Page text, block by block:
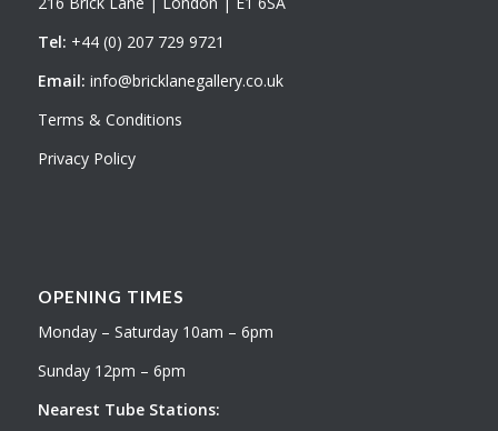
Tel: +44 (0) 207 729 9721
Email: info@bricklanegallery.co.uk
Terms & Conditions
Privacy Policy
OPENING TIMES
Monday – Saturday 10am – 6pm
Sunday 12pm – 6pm
Nearest Tube Stations: